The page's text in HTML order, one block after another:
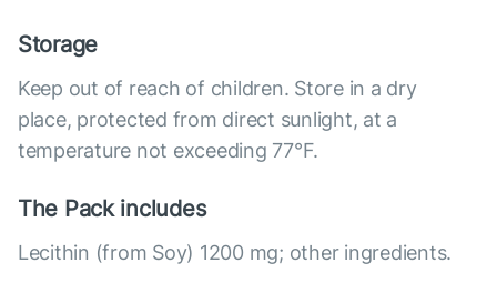
Storage
Keep out of reach of children. Store in a dry
place, protected from direct sunlight, at a
temperature not exceeding 77°F.
The Pack includes
Lecithin (from Soy) 1200 mg; other ingredients.